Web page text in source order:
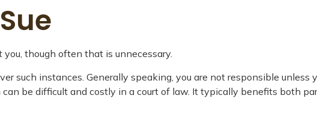
though often that is unnecessary.
such instances. Generally speaking, you are not responsible unless
be difficult and costly in a court of law. It typically benefits both